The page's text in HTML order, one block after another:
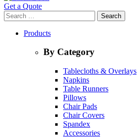
Get a Quote
Search
for:
Products
By Category
Tablecloths & Overlays
Napkins
Table Runners
Pillows
Chair Pads
Chair Covers
Spandex
Accessories